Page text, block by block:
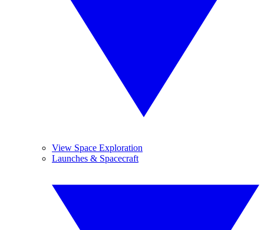
View Space Exploration
Launches & Spacecraft